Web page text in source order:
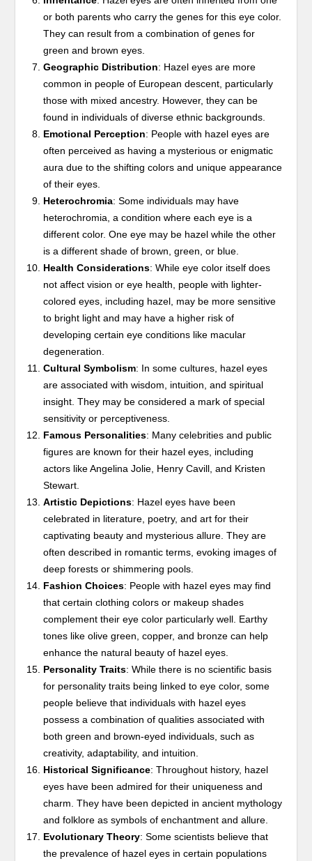
or both parents who carry the genes for this eye color.
They can result from a combination of genes for
green and brown eyes.
Geographic Distribution: Hazel eyes are more
common in people of European descent, particularly
those with mixed ancestry. However, they can be
found in individuals of diverse ethnic backgrounds.
Emotional Perception: People with hazel eyes are
often perceived as having a mysterious or enigmatic
aura due to the shifting colors and unique appearance
of their eyes.
Heterochromia: Some individuals may have
heterochromia, a condition where each eye is a
different color. One eye may be hazel while the other
is a different shade of brown, green, or blue.
Health Considerations: While eye color itself does
not affect vision or eye health, people with lighter-
colored eyes, including hazel, may be more sensitive
to bright light and may have a higher risk of
developing certain eye conditions like macular
degeneration.
Cultural Symbolism: In some cultures, hazel eyes
are associated with wisdom, intuition, and spiritual
insight. They may be considered a mark of special
sensitivity or perceptiveness.
Famous Personalities: Many celebrities and public
figures are known for their hazel eyes, including
actors like Angelina Jolie, Henry Cavill, and Kristen
Stewart.
Artistic Depictions: Hazel eyes have been
celebrated in literature, poetry, and art for their
captivating beauty and mysterious allure. They are
often described in romantic terms, evoking images of
deep forests or shimmering pools.
Fashion Choices: People with hazel eyes may find
that certain clothing colors or makeup shades
complement their eye color particularly well. Earthy
tones like olive green, copper, and bronze can help
enhance the natural beauty of hazel eyes.
Personality Traits: While there is no scientific basis
for personality traits being linked to eye color, some
people believe that individuals with hazel eyes
possess a combination of qualities associated with
both green and brown-eyed individuals, such as
creativity, adaptability, and intuition.
Historical Significance: Throughout history, hazel
eyes have been admired for their uniqueness and
charm. They have been depicted in ancient mythology
and folklore as symbols of enchantment and allure.
Evolutionary Theory: Some scientists believe that
the prevalence of hazel eyes in certain populations